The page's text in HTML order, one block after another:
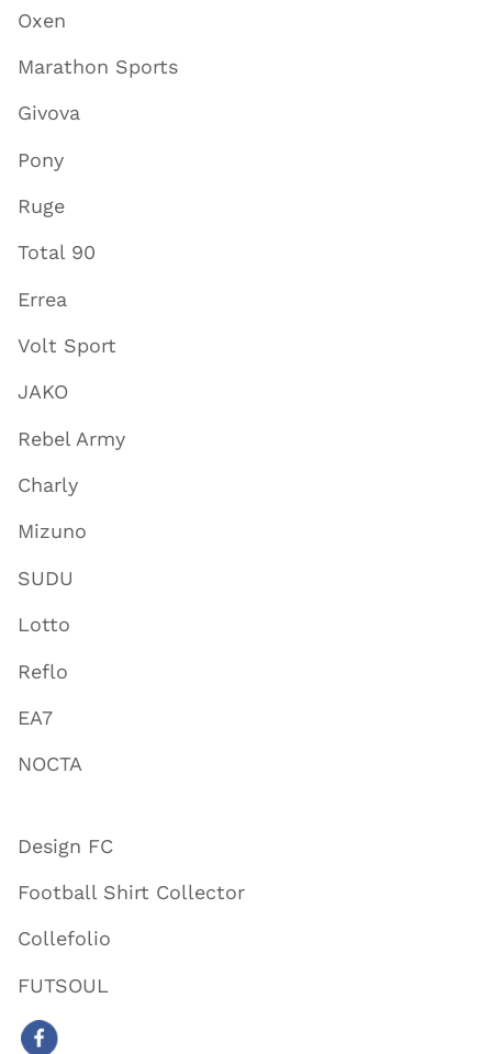
Oxen
Marathon Sports
Givova
Pony
Ruge
Total 90
Errea
Volt Sport
JAKO
Rebel Army
Charly
Mizuno
SUDU
Lotto
Reflo
EA7
NOCTA
Design FC
Football Shirt Collector
Collefolio
FUTSOUL